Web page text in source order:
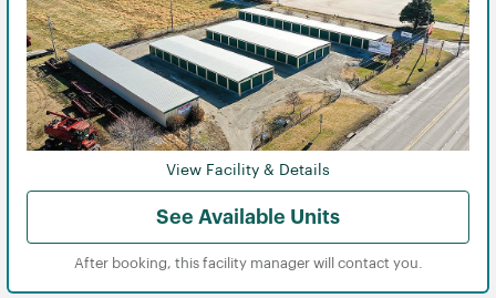
View Facility & Details
See Available Units
After booking, this facility manager will contact you.
View
View
View
View
View
View
View
View
View
View
View
View
View
View
View
View